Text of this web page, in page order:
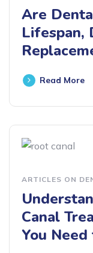
Are
Lifespan,
Read More
ARTICLES ON
Canal
You